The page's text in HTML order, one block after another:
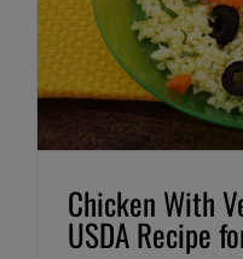
Chicken With
USDA Recipe